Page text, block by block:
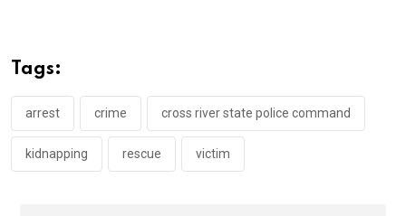
o
o
k
p
p
Tags:
arrest crime cross river state police command
kidnapping rescue victim